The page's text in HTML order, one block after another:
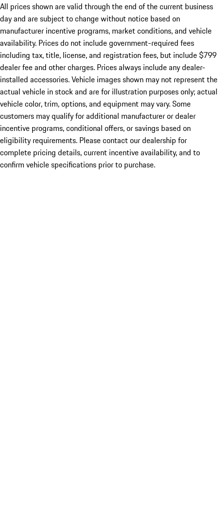
All prices shown are valid through the end of the current business
day and are subject to change without notice based on
manufacturer incentive programs, market conditions, and vehicle
availability. Prices do not include government-required fees
including tax, title, license, and registration fees, but include $799
dealer fee and other charges. Prices always include any dealer-
installed accessories. Vehicle images shown may not represent the
actual vehicle in stock and are for illustration purposes only; actual
vehicle color, trim, options, and equipment may vary. Some
customers may qualify for additional manufacturer or dealer
incentive programs, conditional offers, or savings based on
eligibility requirements. Please contact our dealership for
complete pricing details, current incentive availability, and to
confirm vehicle specifications prior to purchase.